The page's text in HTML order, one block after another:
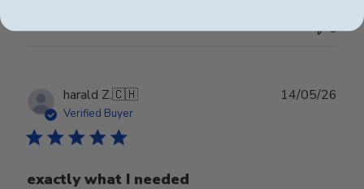
0
harald Z.🇨🇭
Verified Buyer
exactly what I needed
14/05/26